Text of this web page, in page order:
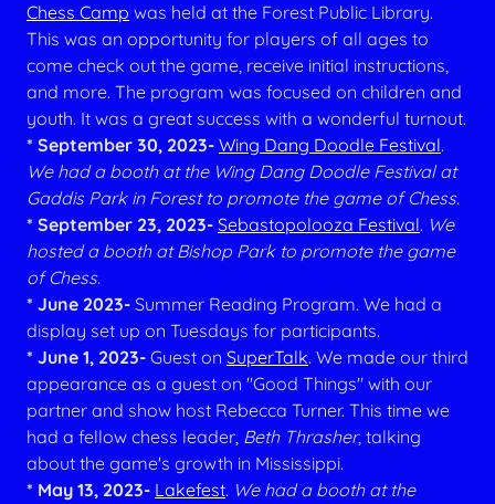
Chess Camp was held at the Forest Public Library.
This was an opportunity for players of all ages to
come check out the game, receive initial instructions,
and more. The program was focused on children and
youth. It was a great success with a wonderful turnout.
* September 30, 2023- Wing Dang Doodle Festival.
We had a booth at the Wing Dang Doodle Festival at
Gaddis Park in Forest to promote the game of Chess.
* September 23, 2023- Sebastopolooza Festival. We
hosted a booth at Bishop Park to promote the game
of Chess.
* June 2023- Summer Reading Program. We had a
display set up on Tuesdays for participants.
* June 1, 2023- Guest on SuperTalk. We made our third
appearance as a guest on "Good Things" with our
partner and show host Rebecca Turner. This time we
had a fellow chess leader, Beth Thrasher, talking
about the game's growth in Mississippi.
* May 13, 2023- Lakefest. We had a booth at the